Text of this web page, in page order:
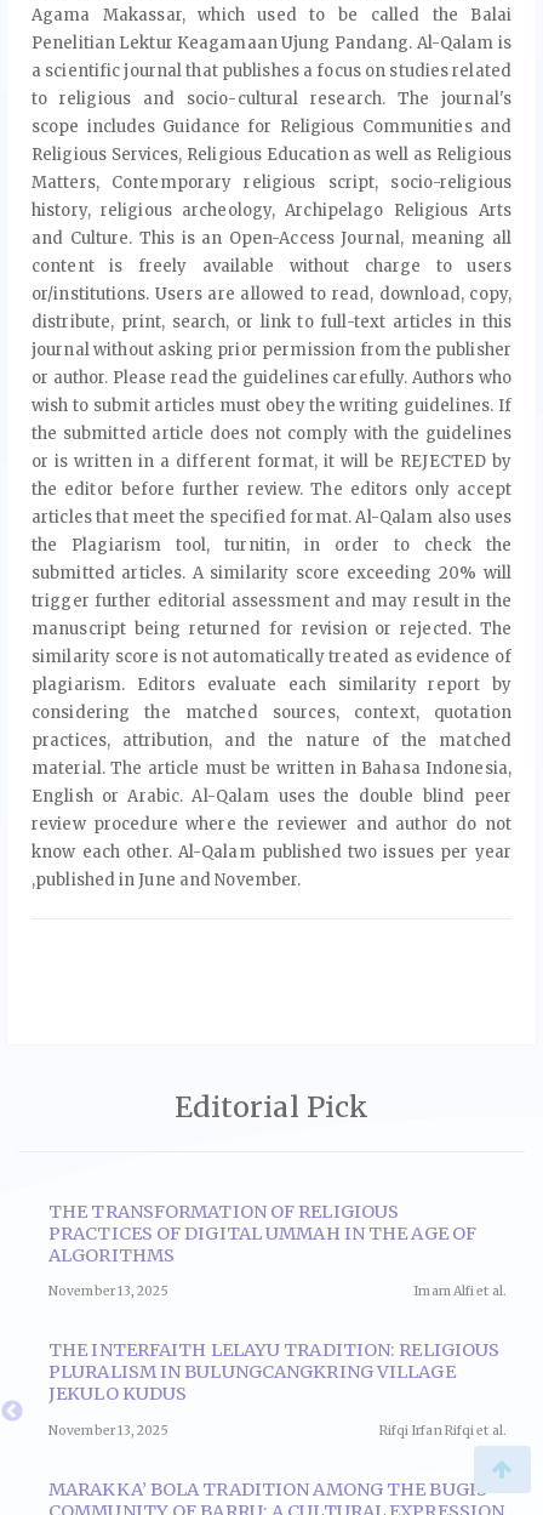
Agama Makassar, which used to be called the Balai
Penelitian Lektur Keagamaan Ujung Pandang. Al-Qalam is
a scientific journal that publishes a focus on studies related
to religious and socio-cultural research. The journal's
scope includes Guidance for Religious Communities and
Religious Services, Religious Education as well as Religious
Matters, Contemporary religious script, socio-religious
history, religious archeology, Archipelago Religious Arts
and Culture. This is an Open-Access Journal, meaning all
content is freely available without charge to users
or/institutions. Users are allowed to read, download, copy,
distribute, print, search, or link to full-text articles in this
journal without asking prior permission from the publisher
or author. Please read the guidelines carefully. Authors who
wish to submit articles must obey the writing guidelines. If
the submitted article does not comply with the guidelines
or is written in a different format, it will be REJECTED by
the editor before further review. The editors only accept
articles that meet the specified format. Al-Qalam also uses
the Plagiarism tool, turnitin, in order to check the
submitted articles. A similarity score exceeding 20% will
trigger further editorial assessment and may result in the
manuscript being returned for revision or rejected. The
similarity score is not automatically treated as evidence of
plagiarism. Editors evaluate each similarity report by
considering the matched sources, context, quotation
practices, attribution, and the nature of the matched
material. The article must be written in Bahasa Indonesia,
English or Arabic. Al-Qalam uses the double blind peer
review procedure where the reviewer and author do not
know each other. Al-Qalam published two issues per year
,published in June and November.
Editorial Pick
THE TRANSFORMATION OF RELIGIOUS
PRACTICES OF DIGITAL UMMAH IN THE AGE OF
ALGORITHMS
November 13, 2025 Imam Alfi et al.
THE INTERFAITH LELAYU TRADITION: RELIGIOUS
PLURALISM IN BULUNGCANGKRING VILLAGE
JEKULO KUDUS
November 13, 2025 Rifqi Irfan Rifqi et al.
MARAKKA’ BOLA TRADITION AMONG THE BUGIS